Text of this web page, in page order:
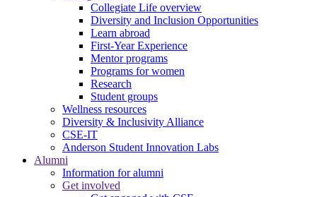
Collegiate Life overview
Diversity and Inclusion Opportunities
Learn abroad
First-Year Experience
Mentor programs
Programs for women
Research
Student groups
Wellness resources
Diversity & Inclusivity Alliance
CSE-IT
Anderson Student Innovation Labs
Alumni
Information for alumni
Get involved